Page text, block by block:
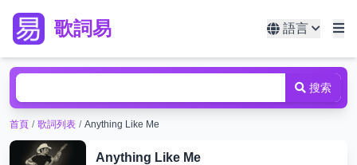
歌詞易 語言
搜索
首頁 / 歌詞列表 / Anything Like Me
Anything Like Me